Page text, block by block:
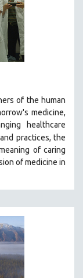
of the human
medicine,
healthcare
practices, the
of caring
of medicine in